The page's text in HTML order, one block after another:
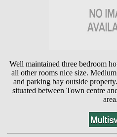
Well maintained three bedroom
all other rooms nice size.
and parking bay outside
situated between Town centre
area.